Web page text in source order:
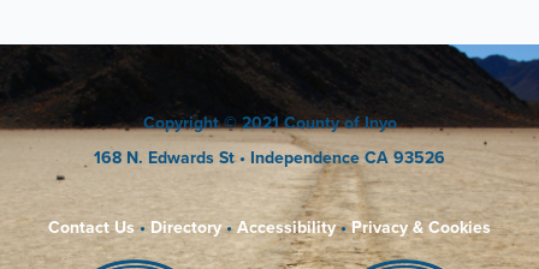
Copyright© 2021 County of Inyo
168 N. Edwards St • Independence CA 93526
Contact Us• Directory• Accessibility•Privacy & Cookies